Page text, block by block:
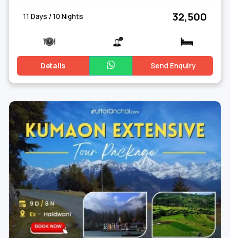
11 Days / 10 Nights ₹ 32,500
Details Send Enquiry